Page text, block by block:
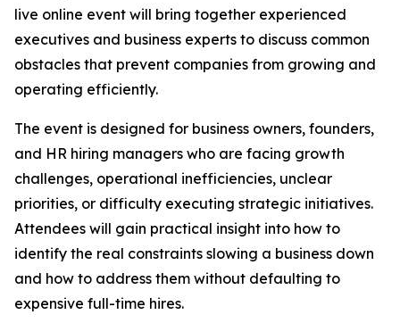
live online event will bring together experienced
executives and business experts to discuss common
obstacles that prevent companies from growing and
operating efficiently.
The event is designed for business owners, founders,
and HR hiring managers who are facing growth
challenges, operational inefficiencies, unclear
priorities, or difficulty executing strategic initiatives.
Attendees will gain practical insight into how to
identify the real constraints slowing a business down
and how to address them without defaulting to
expensive full-time hires.